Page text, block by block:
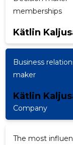
memberships
Kätlin
Business
maker
Kätlin
Company
The most